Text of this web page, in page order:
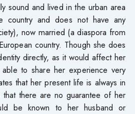
sound and lived in the urban area
country and does not have any
now married (a diaspora from
country. Though she does
directly, as it would affect her
to share her experience very
that her present life is always in
that there are no guarantee of her
be known to her husband or